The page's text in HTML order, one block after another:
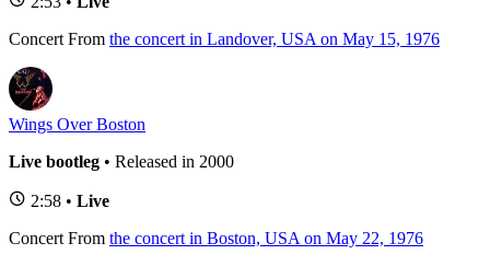
Concert From the concert in Landover, USA on May 15, 1976
Wings Over Boston
Live bootleg • Released in 2000
2:58 • Live
Concert From the concert in Boston, USA on May 22, 1976